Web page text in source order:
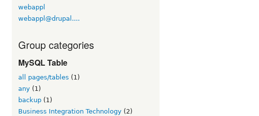
webappl
webappl@drupal....
Group categories
MySQL Table
all pages/tables (1)
any (1)
backup (1)
Business Integration Technology (2)